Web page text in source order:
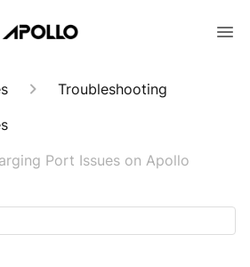
Troubleshooting
Port Issues on Apollo